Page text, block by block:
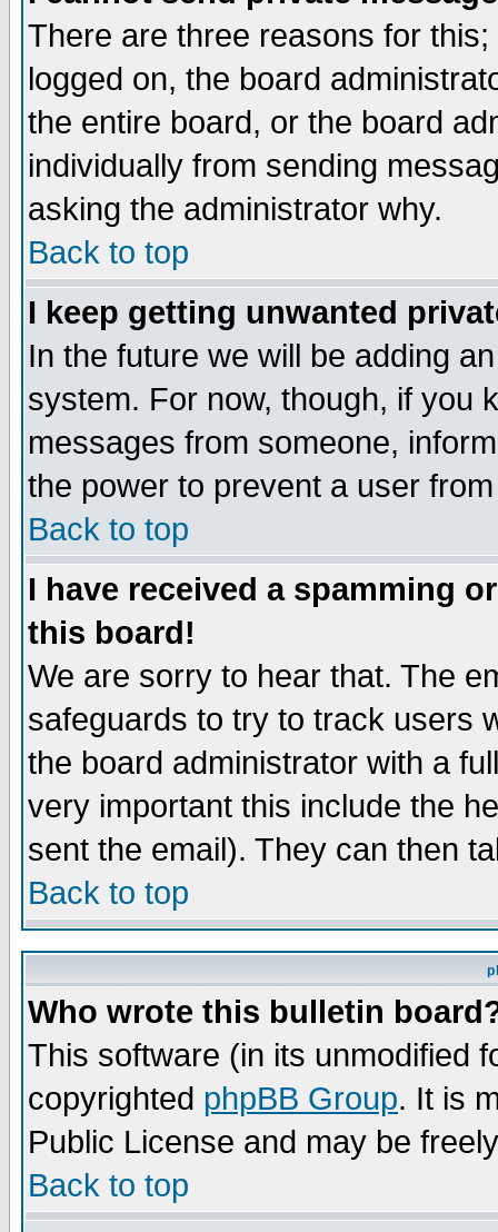
There are three reasons for
logged on, the board
the entire board, or the board
individually from sending
asking the administrator why.
Back to top
I keep getting unwanted
In the future we will be adding
system. For now, though, if you
messages from someone,
the power to prevent a user
Back to top
I have received a spamming
this board!
We are sorry to hear that. The
safeguards to try to track users
the board administrator with a
very important this include the
sent the email). They can then
Back to top
Who wrote this bulletin
This software (in its unmodified
copyrighted phpBB Group. It is
Public License and may be
Back to top